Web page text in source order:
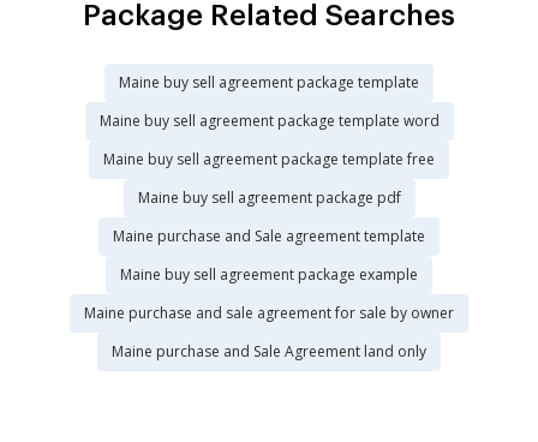
Package Related Searches
Maine buy sell agreement package template
Maine buy sell agreement package template word
Maine buy sell agreement package template free
Maine buy sell agreement package pdf
Maine purchase and Sale agreement template
Maine buy sell agreement package example
Maine purchase and sale agreement for sale by owner
Maine purchase and Sale Agreement land only